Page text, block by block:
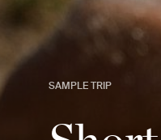
SAMPLE TRIP